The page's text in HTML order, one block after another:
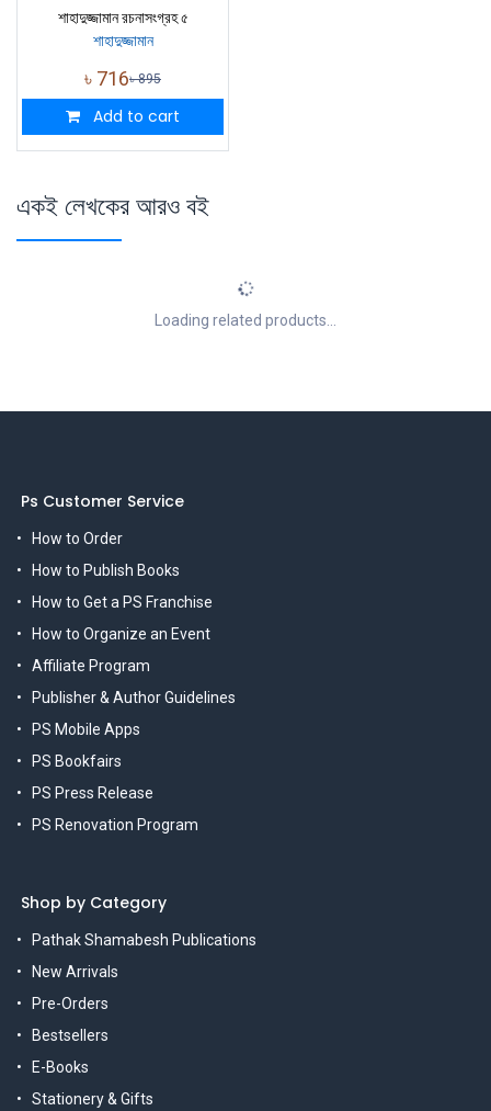
শাহাদুজ্জামান রচনাসংগ্রহ ৫
শাহাদুজ্জামান
৳ 716৳895
Add to cart
একই লেখকের আরও বই
Loading related products...
Ps Customer Service
How to Order
How to Publish Books
How to Get a PS Franchise
How to Organize an Event
Affiliate Program
Publisher & Author Guidelines
PS Mobile Apps
PS Bookfairs
PS Press Release
PS Renovation Program
Shop by Category
Pathak Shamabesh Publications
New Arrivals
Pre-Orders
Bestsellers
E-Books
Stationery & Gifts